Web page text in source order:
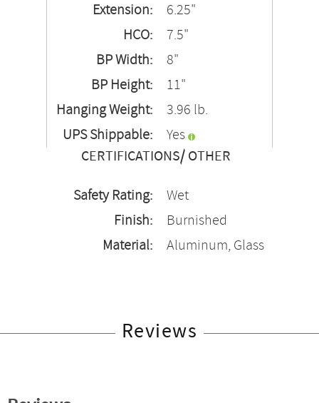
Extension:
6.25"
HCO:
7.5"
BP Width:
8"
BP Height:
11"
Hanging Weight:
3.96 lb.
UPS Shippable:
Yes
CERTIFICATIONS/ OTHER
Safety Rating:
Wet
Finish:
Burnished
Material:
Aluminum, Glass
Reviews